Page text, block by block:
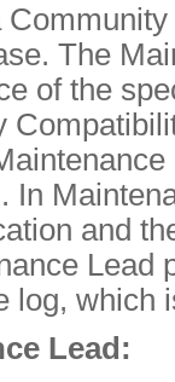
The
of the
In
and
Lead
log, which
Lead: